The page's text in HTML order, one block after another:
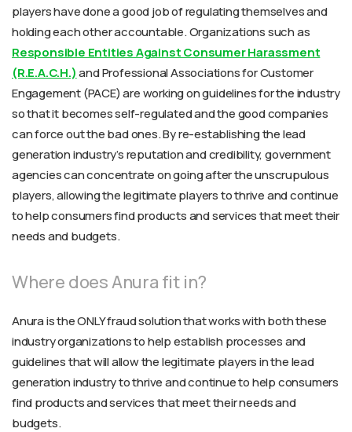
players have done a good job of regulating themselves and
holding each other accountable. Organizations such as
Responsible Entities Against Consumer Harassment
(R.E.A.C.H.)andProfessional Associations for Customer
Engagement (PACE)are working on guidelines for the industry
so that it becomes self-regulated and the good companies
can force out the bad ones. By re-establishing the lead
generation industry’s reputation and credibility, government
agencies can concentrate on going after the unscrupulous
players, allowing the legitimate players to thrive and continue
to help consumers find products and services that meet their
needs and budgets.
Where does Anura fit in?
Anura is the ONLY fraud solution that works with both these
industry organizations to help establish processes and
guidelines that will allow the legitimate players in the lead
generation industry to thrive and continue to help consumers
find products and services that meet their needs and
budgets.